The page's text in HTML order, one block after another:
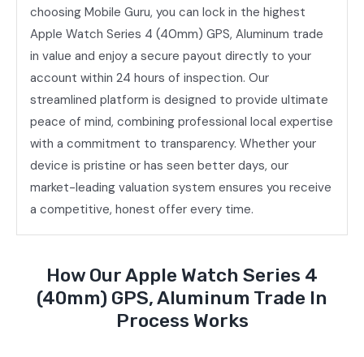
choosing Mobile Guru, you can lock in the highest
Apple Watch Series 4 (40mm) GPS, Aluminum trade
in value and enjoy a secure payout directly to your
account within 24 hours of inspection. Our
streamlined platform is designed to provide ultimate
peace of mind, combining professional local expertise
with a commitment to transparency. Whether your
device is pristine or has seen better days, our
market-leading valuation system ensures you receive
a competitive, honest offer every time.
How Our Apple Watch Series 4
(40mm) GPS, Aluminum Trade In
Process Works